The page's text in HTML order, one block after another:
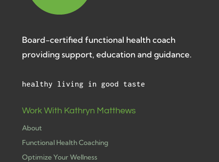
Board-certified functional health coach
providing support, education and guidance.
healthy living in good taste
Work With Kathryn Matthews
About
Functional Health Coaching
Optimize Your Wellness